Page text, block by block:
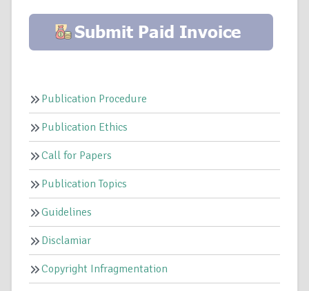
Publication Procedure
Publication Ethics
Call for Papers
Publication Topics
Guidelines
Disclamiar
Copyright Infragmentation